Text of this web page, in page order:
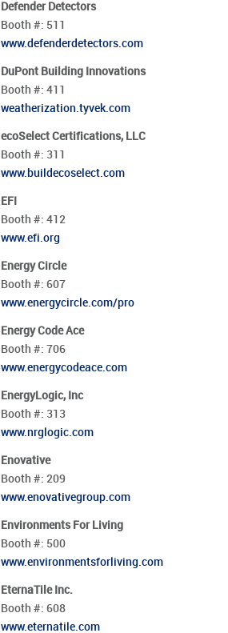
Defender Detectors
Booth #: 511
www.defenderdetectors.com
DuPont Building Innovations
Booth #: 411
weatherization.tyvek.com
ecoSelect Certifications, LLC
Booth #: 311
www.buildecoselect.com
EFI
Booth #: 412
www.efi.org
Energy Circle
Booth #: 607
www.energycircle.com/pro
Energy Code Ace
Booth #: 706
www.energycodeace.com
EnergyLogic, Inc
Booth #: 313
www.nrglogic.com
Enovative
Booth #: 209
www.enovativegroup.com
Environments For Living
Booth #: 500
www.environmentsforliving.com
EternaTile Inc.
Booth #: 608
www.eternatile.com